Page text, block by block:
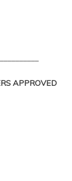
APPROVED